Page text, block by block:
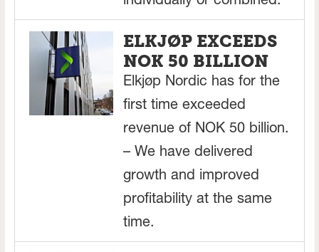
ELKJØP EXCEEDS
NOK 50 BILLION
Elkjøp Nordic has for the
first time exceeded
revenue of NOK 50 billion.
– We have delivered
growth and improved
profitability at the same
time.